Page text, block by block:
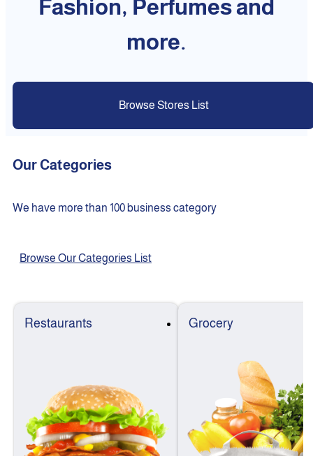
Fashion, Perfumes and
more.
Browse Stores List
Our Categories
We have more than 100 business category
Browse Our Categories List
Restaurants Grocery